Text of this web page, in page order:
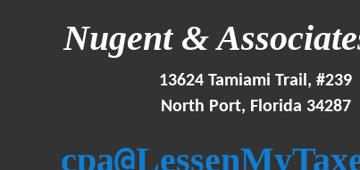
Nugent &
13624 Tamiami Trail, #239
North Port, Florida 34287
cpa@